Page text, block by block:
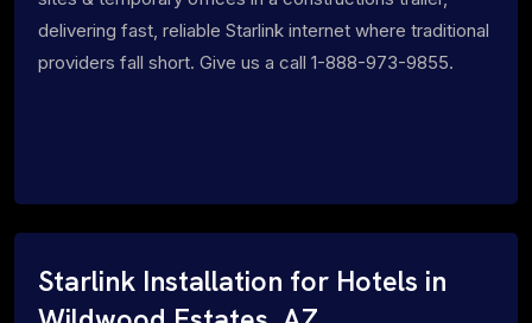
delivering fast, reliable Starlink internet where traditional
providers fall short. Give us a call 1-888-973-9855.
Starlink Installation for Hotels in